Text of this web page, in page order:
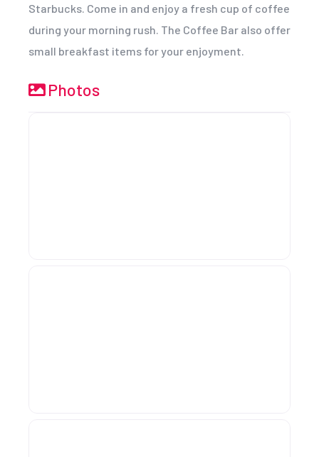
Starbucks. Come in and enjoy a fresh cup of coffee
during your morning rush. The Coffee Bar also offer
small breakfast items for your enjoyment.
Photos